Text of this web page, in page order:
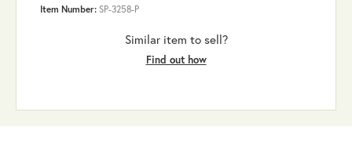
Item Number: SP-3258-P
Similar item to sell?
Find out how